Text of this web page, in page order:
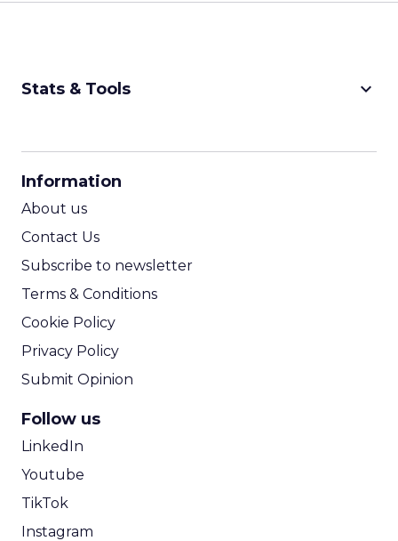
Stats & Tools keyboard_arrow_down
Information
About us
Contact Us
Subscribe to newsletter
Terms & Conditions
Cookie Policy
Privacy Policy
Submit Opinion
Follow us
LinkedIn
Youtube
TikTok
Instagram